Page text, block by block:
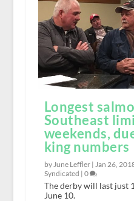
Longest
Southeast
weekends,
king numbers
by June Leffler | Jan 26,
Syndicated | 0
The derby will last just
June 10.